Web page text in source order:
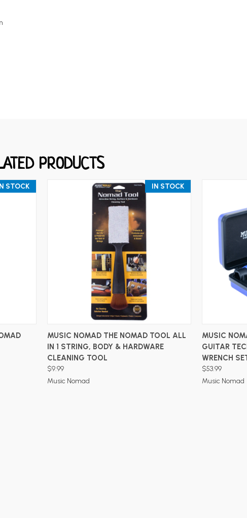
PRODUCTS
STOCK IN STOCK
ADD TO CART
MUSIC NOMAD THE NOMAD TOOL ALL
IN 1 STRING, BODY & HARDWARE
CLEANING TOOL
$9.99
Music Nomad
MUSIC
GUITAR
WRENCH
$53.99
Music Nomad